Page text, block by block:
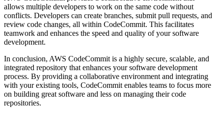
allows multiple developers to work on the same code without
conflicts. Developers can create branches, submit pull requests, and
review code changes, all within CodeCommit. This facilitates
teamwork and enhances the speed and quality of your software
development.
In conclusion, AWS CodeCommit is a highly secure, scalable, and
integrated repository that enhances your software development
process. By providing a collaborative environment and integrating
with your existing tools, CodeCommit enables teams to focus more
on building great software and less on managing their code
repositories.